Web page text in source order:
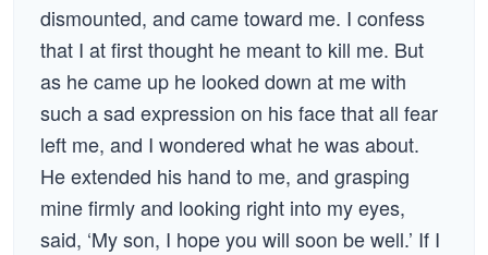
dismounted, and came toward me. I confess
that I at first thought he meant to kill me. But
as he came up he looked down at me with
such a sad expression on his face that all fear
left me, and I wondered what he was about.
He extended his hand to me, and grasping
mine firmly and looking right into my eyes,
said, ‘My son, I hope you will soon be well.’ If I